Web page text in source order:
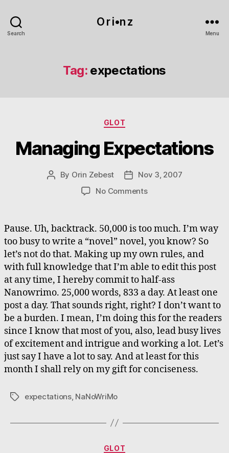
Search
O r i•n z
Menu
Tag: expectations
Categories
GLOT
Managing Expectations
Post
By Orin Zebest
PostNov 3, 2007
No Commentson
Pause. Uh, backtrack. 50,000 is too much. I’m way
too busy to write a “novel” novel, you know? So
let’s not do that. Making up my own rules, and
with full knowledge that I’m able to edit this post
at any time, I hereby commit to half-ass
Nanowrimo. 25,000 words, 833 a day. At least one
post a day. That sounds right, right? I don’t want to
be a burden. I mean, I’m doing this for the readers
since I know that most of you, also, lead busy lives
of excitement and intrigue and working a lot. Let’s
just say I have a lot to say. And at least for this
month I shall rely on my gift for conciseness.
Tagsexpectations, NaNoWriMo
Categories
GLOT